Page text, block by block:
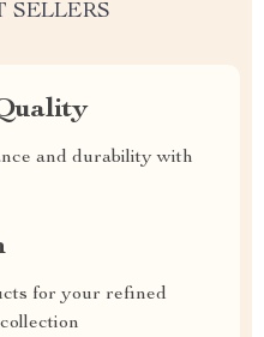
SELLERS
and durability with
for your refined